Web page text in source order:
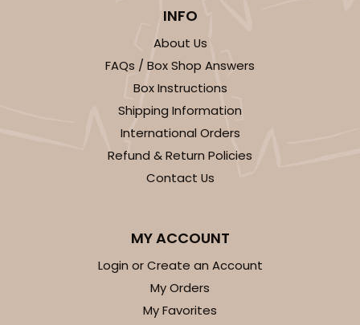
Cake Round
$15.90
ADD TO CART
2725
INFO
About Us
FAQs / Box Shop Answers
Box Instructions
Shipping Information
International Orders
Refund & Return Policies
Contact Us
MY ACCOUNT
Login or Create an Account
My Orders
My Favorites